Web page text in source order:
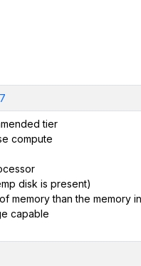
tier
compute
disk is present)
memory than the memory
capable